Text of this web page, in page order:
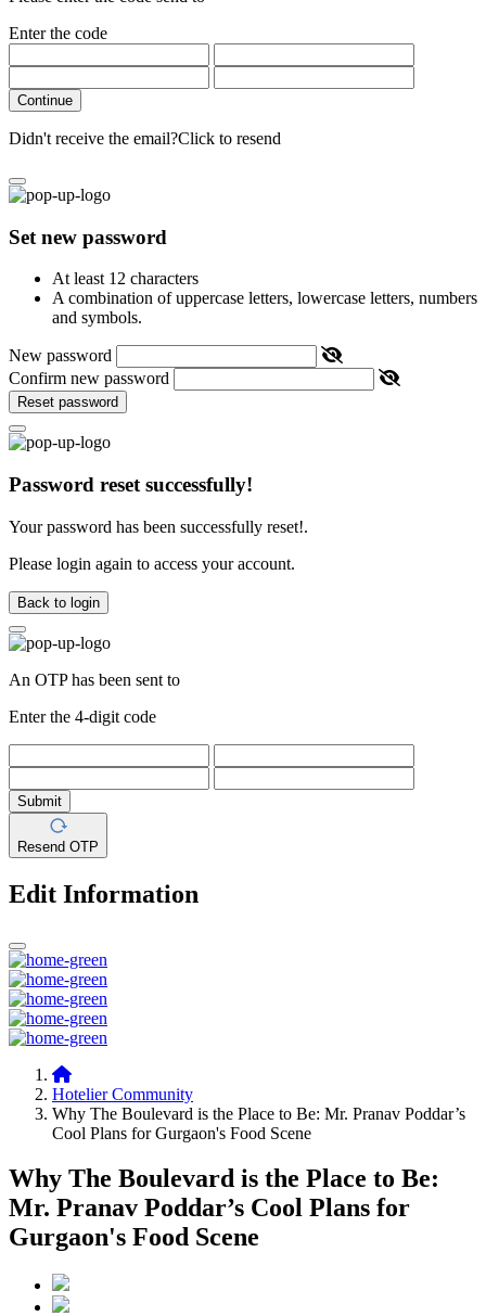
Enter the code
Continue
Didn't receive the email?Click to resend
Set new password
At least 12 characters
A combination of uppercase letters, lowercase letters, numbers
and symbols.
New password
Confirm new password
Reset password
Password reset successfully!
Your password has been successfully reset!.
Please login again to access your account.
Back to login
An OTP has been sent to
Enter the 4-digit code
Submit
Resend OTP
Edit Information
Hotelier Community
Why The Boulevard is the Place to Be: Mr. Pranav Poddar’s
Cool Plans for Gurgaon's Food Scene
Why The Boulevard is the Place to Be:
Mr. Pranav Poddar’s Cool Plans for
Gurgaon's Food Scene